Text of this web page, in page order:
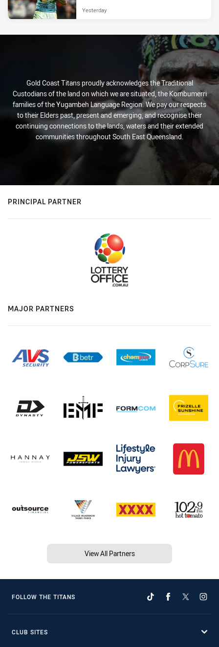
Yesterday
Gold Coast Titans proudly acknowledges the Traditional
Custodians of the land on which we are situated, the Kombumerri
families of the Yugambeh Language Region. We pay our respects
to their Elders past, present and emerging, and recognise their
continuing connections to the lands, waters and their extended
communities throughout South East Queensland.
PRINCIPAL PARTNER
MAJOR PARTNERS
View All Partners
FOLLOW THE TITANS
CLUB SITES